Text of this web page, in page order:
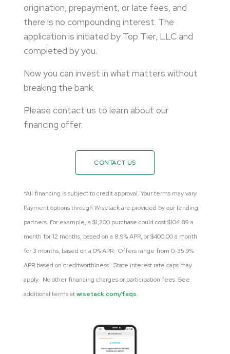
origination, prepayment, or late fees, and
there is no compounding interest. The
application is initiated by Top Tier, LLC and
completed by you.
Now you can invest in what matters without
breaking the bank.
Please contact us to learn about our
financing offer.
CONTACT US
*All financing is subject to credit approval. Your terms may vary.
Payment options through Wisetack are provided by our lending
partners. For example, a $1,200 purchase could cost $104.89 a
month for 12 months, based on a 8.9% APR, or $400.00 a month
for 3 months, based on a 0% APR. Offers range from 0-35.9%
APR based on creditworthiness. State interest rate caps may
apply. No other financing charges or participation fees. See
additional terms atwisetack.com/faqs.